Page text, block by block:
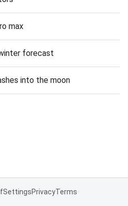
max
forecast
into the moon
SettingsPrivacyTerms